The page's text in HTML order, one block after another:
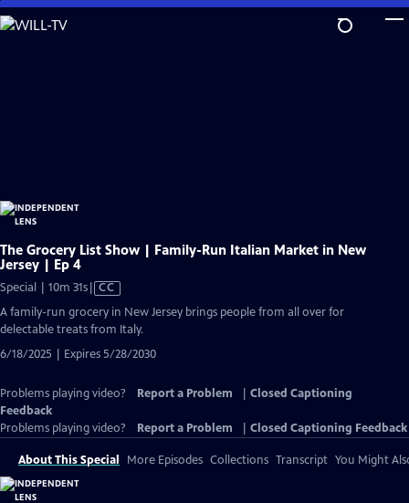
Skip
to
The Grocery List Show | Family-Run Italian Market in New
Jersey | Ep 4
Special | 10m 31sVideo
Closed
CC
A family-run grocery in New Jersey brings people from all over for
delectable treats from Italy.
6/18/2025 | Expires 5/28/2030
Problems playing video? Report a Problem
Closed Captioning
Feedback
Problems playing video?
Report a Problem Closed Captioning Feedback
About This Special More Episodes Collections Transcript You Might